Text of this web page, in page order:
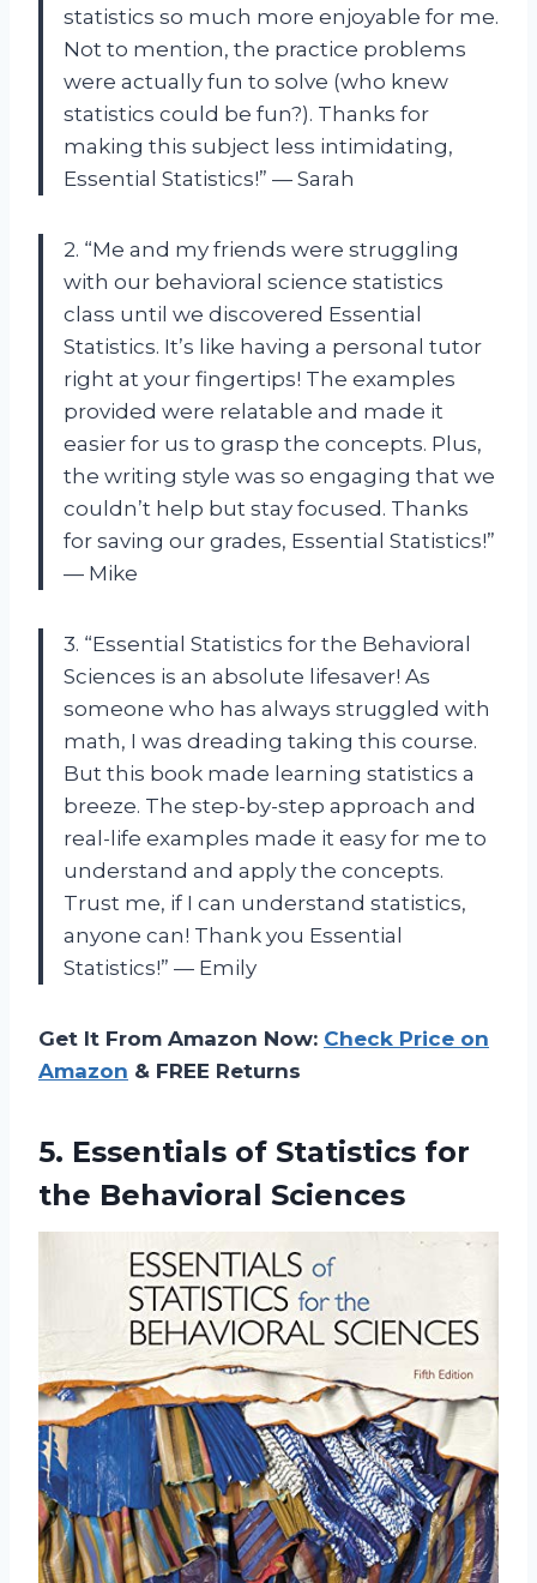
statistics so much more enjoyable for me.
Not to mention, the practice problems
were actually fun to solve (who knew
statistics could be fun?). Thanks for
making this subject less intimidating,
Essential Statistics!” — Sarah
2. “Me and my friends were struggling
with our behavioral science statistics
class until we discovered Essential
Statistics. It’s like having a personal tutor
right at your fingertips! The examples
provided were relatable and made it
easier for us to grasp the concepts. Plus,
the writing style was so engaging that we
couldn’t help but stay focused. Thanks
for saving our grades, Essential Statistics!”
— Mike
3. “Essential Statistics for the Behavioral
Sciences is an absolute lifesaver! As
someone who has always struggled with
math, I was dreading taking this course.
But this book made learning statistics a
breeze. The step-by-step approach and
real-life examples made it easy for me to
understand and apply the concepts.
Trust me, if I can understand statistics,
anyone can! Thank you Essential
Statistics!” — Emily
Get It From Amazon Now: Check Price on
Amazon & FREE Returns
5. Essentials of Statistics for
the Behavioral Sciences